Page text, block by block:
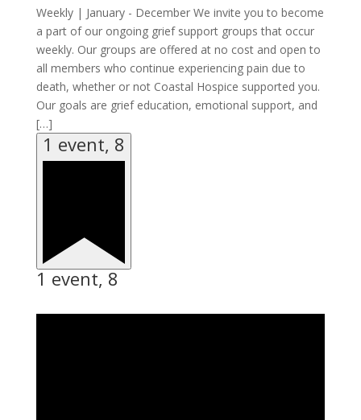
Weekly | January - December We invite you to become
a part of our ongoing grief support groups that occur
weekly. Our groups are offered at no cost and open to
all members who continue experiencing pain due to
death, whether or not Coastal Hospice supported you.
Our goals are grief education, emotional support, and
[…]
1 event, 8
1 event, 8